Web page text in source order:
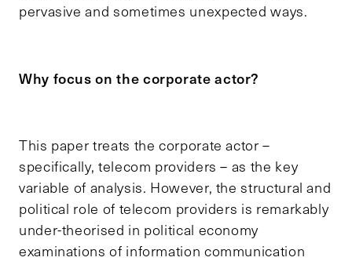
pervasive and sometimes unexpected ways.
Why focus on the corporate actor?
This paper treats the corporate actor –
specifically, telecom providers – as the key
variable of analysis. However, the structural and
political role of telecom providers is remarkably
under-theorised in political economy
examinations of information communication